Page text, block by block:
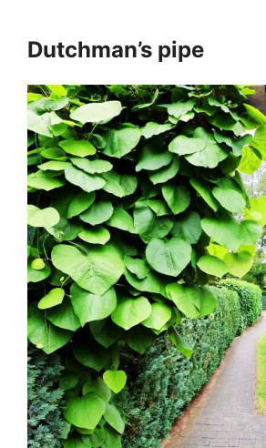
Dutchman’s pipe